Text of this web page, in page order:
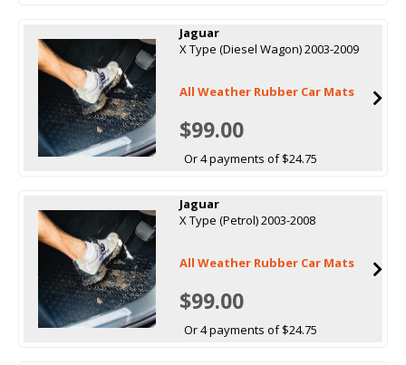
Jaguar
X Type (Diesel Wagon) 2003-2009
All Weather Rubber Car Mats
$99.00
Or 4 payments of $24.75
Jaguar
X Type (Petrol) 2003-2008
All Weather Rubber Car Mats
$99.00
Or 4 payments of $24.75